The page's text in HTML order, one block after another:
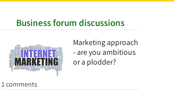
Business forum discussions
Marketing approach
- are you ambitious
or a plodder?
1 comments